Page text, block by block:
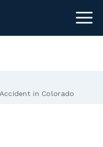
in Colorado